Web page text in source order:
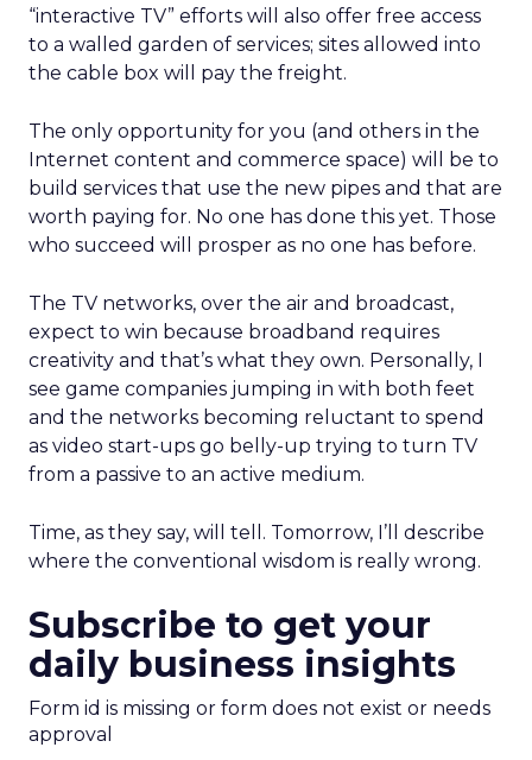
“interactive TV” efforts will also offer free access
to a walled garden of services; sites allowed into
the cable box will pay the freight.
The only opportunity for you (and others in the
Internet content and commerce space) will be to
build services that use the new pipes and that are
worth paying for. No one has done this yet. Those
who succeed will prosper as no one has before.
The TV networks, over the air and broadcast,
expect to win because broadband requires
creativity and that’s what they own. Personally, I
see game companies jumping in with both feet
and the networks becoming reluctant to spend
as video start-ups go belly-up trying to turn TV
from a passive to an active medium.
Time, as they say, will tell. Tomorrow, I’ll describe
where the conventional wisdom is really wrong.
Subscribe to get your
daily business insights
Form id is missing or form does not exist or needs
approval